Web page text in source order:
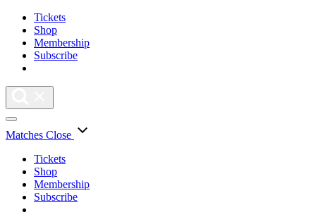
Tickets
Shop
Membership
Subscribe
Matches Close
Tickets
Shop
Membership
Subscribe